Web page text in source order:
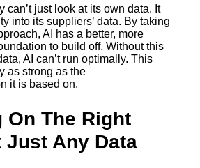
can’t just look at its own data. It
into its suppliers’ data. By taking
AI has a better, more
to build off. Without this
AI can’t run optimally. This
as strong as the
it is based on.
On The Right
Just Any Data